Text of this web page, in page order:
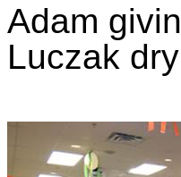
Adam
Luczak